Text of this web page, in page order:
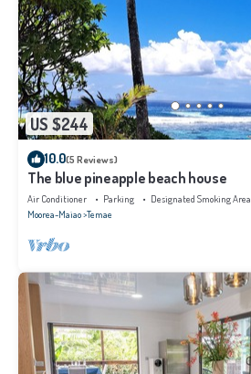
US $244
10.0(5 Reviews)
The blue pineapple beach house
Air Conditioner Parking
Designated Smoking Area
Moorea-Maiao Temae